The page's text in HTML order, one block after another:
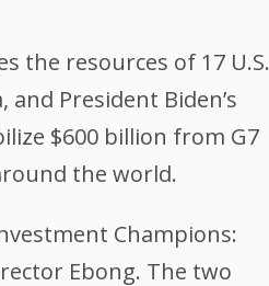
the resources of 17 U.S.
President Biden’s
$600 billion from G7
the world.
Champions:
Ebong. The two